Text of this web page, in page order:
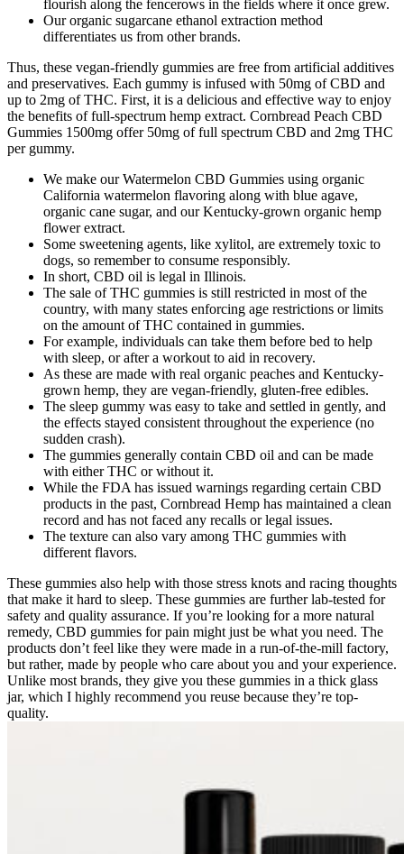
flourish along the fencerows in the fields where it once grew.
Our organic sugarcane ethanol extraction method
differentiates us from other brands.
Thus, these vegan-friendly gummies are free from artificial additives
and preservatives. Each gummy is infused with 50mg of CBD and
up to 2mg of THC. First, it is a delicious and effective way to enjoy
the benefits of full-spectrum hemp extract. Cornbread Peach CBD
Gummies 1500mg offer 50mg of full spectrum CBD and 2mg THC
per gummy.
We make our Watermelon CBD Gummies using organic
California watermelon flavoring along with blue agave,
organic cane sugar, and our Kentucky-grown organic hemp
flower extract.
Some sweetening agents, like xylitol, are extremely toxic to
dogs, so remember to consume responsibly.
In short, CBD oil is legal in Illinois.
The sale of THC gummies is still restricted in most of the
country, with many states enforcing age restrictions or limits
on the amount of THC contained in gummies.
For example, individuals can take them before bed to help
with sleep, or after a workout to aid in recovery.
As these are made with real organic peaches and Kentucky-
grown hemp, they are vegan-friendly, gluten-free edibles.
The sleep gummy was easy to take and settled in gently, and
the effects stayed consistent throughout the experience (no
sudden crash).
The gummies generally contain CBD oil and can be made
with either THC or without it.
While the FDA has issued warnings regarding certain CBD
products in the past, Cornbread Hemp has maintained a clean
record and has not faced any recalls or legal issues.
The texture can also vary among THC gummies with
different flavors.
These gummies also help with those stress knots and racing thoughts
that make it hard to sleep. These gummies are further lab-tested for
safety and quality assurance. If you’re looking for a more natural
remedy, CBD gummies for pain might just be what you need. The
products don’t feel like they were made in a run-of-the-mill factory,
but rather, made by people who care about you and your experience.
Unlike most brands, they give you these gummies in a thick glass
jar, which I highly recommend you reuse because they’re top-
quality.